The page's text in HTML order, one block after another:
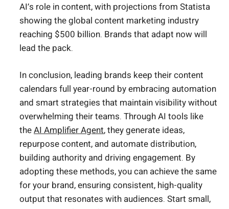
AI’s role in content, with projections from Statista
showing the global content marketing industry
reaching $500 billion. Brands that adapt now will
lead the pack.
In conclusion, leading brands keep their content
calendars full year-round by embracing automation
and smart strategies that maintain visibility without
overwhelming their teams. Through AI tools like
theAI Amplifier Agent, they generate ideas,
repurpose content, and automate distribution,
building authority and driving engagement. By
adopting these methods, you can achieve the same
for your brand, ensuring consistent, high-quality
output that resonates with audiences. Start small,